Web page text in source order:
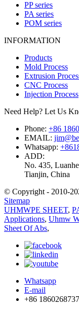
PP series
PA series
POM series
INFORMATION
Products
Mold Process
Extrusion
CNC Process
Injection Process
Need Help? Let Us
Phone: +86
EMAIL:
Whatsapp:
ADD:
No. 435,
Tianjin, China
© Copyright - 2010-
Sitemap
UHMWPE SHEET,
Applications, Uhmw
Sheet Of Abs,
Whatsapp
E-mail
+86